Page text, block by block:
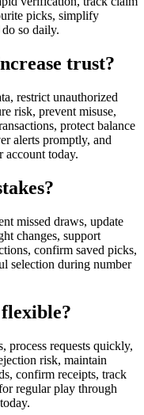
picks, simplify
so daily.
trust?
restrict unauthorized
risk, prevent misuse,
protect balance
alerts promptly, and
account today.
missed draws, update
changes, support
confirm saved picks,
selection during number
process requests quickly,
risk, maintain
confirm receipts, track
regular play through